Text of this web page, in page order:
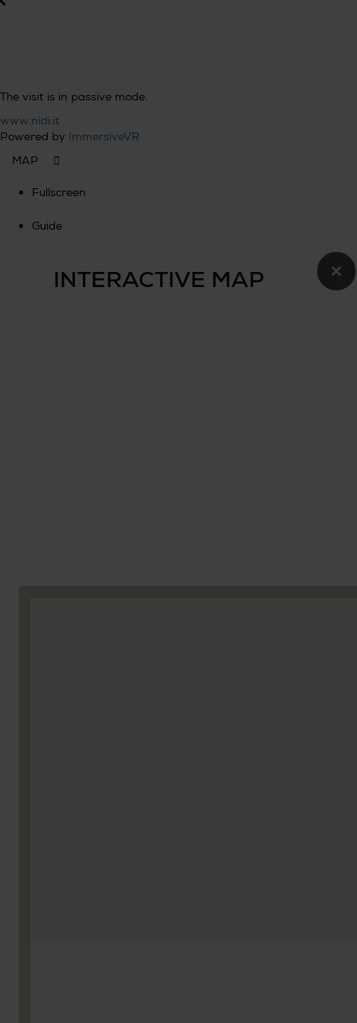
The visit is in passive mode.
www.nidi.it
Powered by ImmersiveVR
Fullscreen
Guide
×
INTERACTIVE MAP